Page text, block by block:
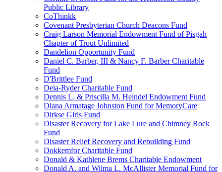
Public Library
CoThinkk
Covenant Presbyterian Church Deacons Fund
Craig Larson Memorial Endowment Fund of Pisgah
Chapter of Trout Unlimited
Dandelion Opportunity Fund
Daniel C. Barber, III & Nancy F. Barber Charitable
Fund
D'Brittlee Fund
Deia-Ryder Charitable Fund
Dennis L. & Priscilla M. Heindel Endowment Fund
Diana Armatage Johnston Fund for MemoryCare
Dirkse Girls Fund
Disaster Recovery for Lake Lure and Chimney Rock
Fund
Disaster Relief Recovery and Rebuilding Fund
Dokkemfor Charitable Fund
Donald & Kathlene Brems Charitable Endowment
Donald A. and Wilma L. McAllister Memorial Fund for